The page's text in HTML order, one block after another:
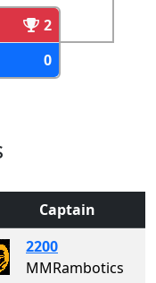
2
0
Captain
2200
MMRambotics